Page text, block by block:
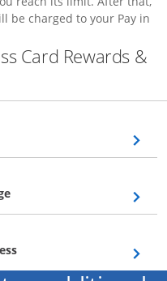
be charged to your Pay in
details overlay
Card Rewards &
overlay
Opens overlay
Opens overlay